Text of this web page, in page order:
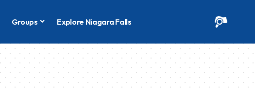
Groups Explore Niagara Falls